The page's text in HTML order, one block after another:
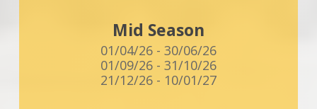
Mid Season
01/04/26 - 30/06/26
01/09/26 - 31/10/26
21/12/26 - 10/01/27